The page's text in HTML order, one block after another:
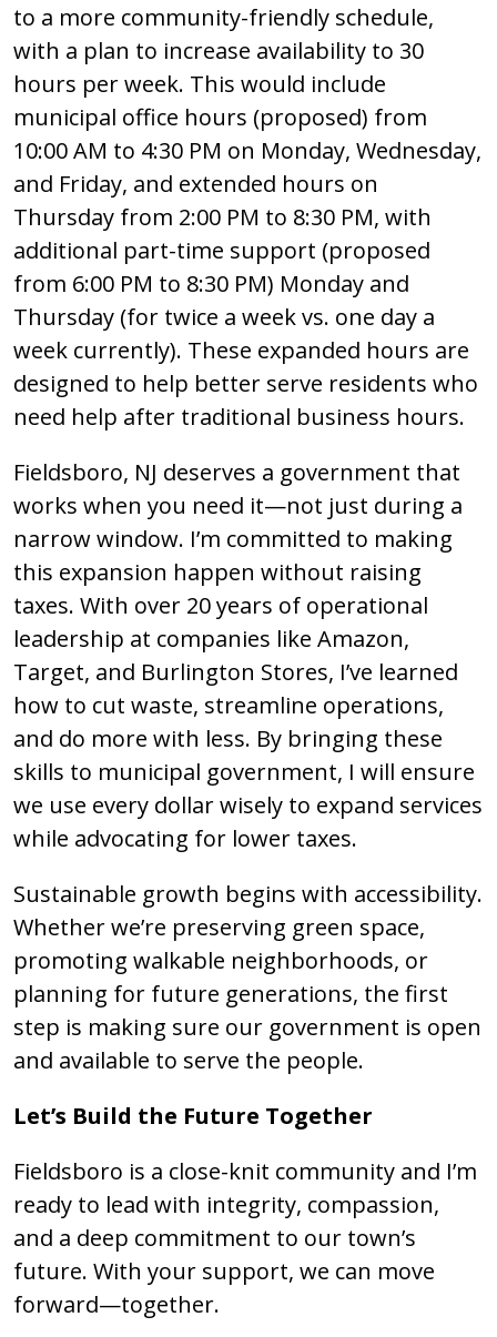
to a more community-friendly schedule,
with a plan to increase availability to 30
hours per week. This would include
municipal office hours (proposed) from
10:00 AM to 4:30 PM on Monday, Wednesday,
and Friday, and extended hours on
Thursday from 2:00 PM to 8:30 PM, with
additional part-time support (proposed
from 6:00 PM to 8:30 PM) Monday and
Thursday (for twice a week vs. one day a
week currently). These expanded hours are
designed to help better serve residents who
need help after traditional business hours.
Fieldsboro, NJ deserves a government that
works when you need it—not just during a
narrow window. I’m committed to making
this expansion happen without raising
taxes. With over 20 years of operational
leadership at companies like Amazon,
Target, and Burlington Stores, I’ve learned
how to cut waste, streamline operations,
and do more with less. By bringing these
skills to municipal government, I will ensure
we use every dollar wisely to expand services
while advocating for lower taxes.
Sustainable growth begins with accessibility.
Whether we’re preserving green space,
promoting walkable neighborhoods, or
planning for future generations, the first
step is making sure our government is open
and available to serve the people.
Let’s Build the Future Together
Fieldsboro is a close-knit community and I’m
ready to lead with integrity, compassion,
and a deep commitment to our town’s
future. With your support, we can move
forward—together.